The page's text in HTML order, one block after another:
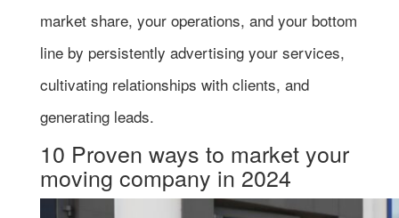
market share, your operations, and your bottom
line by persistently advertising your services,
cultivating relationships with clients, and
generating leads.
10 Proven ways to market your
moving company in 2024